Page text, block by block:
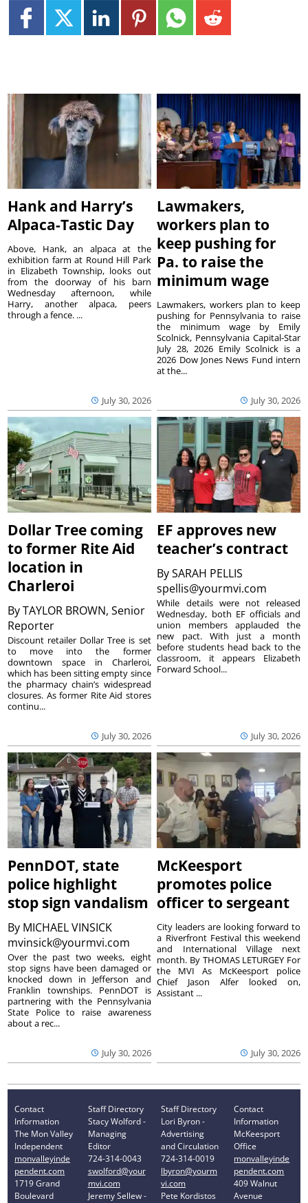
Hank and Harry’s
Alpaca-Tastic Day
July 30, 2026
Above, Hank, an alpaca at the
exhibition farm at Round Hill Park
in Elizabeth Township, looks out
from the doorway of his barn
Wednesday afternoon, while
Harry, another alpaca, peers
through a fence. ...
Lawmakers,
workers plan to
keep pushing for
Pa. to raise the
minimum wage
July 30, 2026
Lawmakers, workers plan to keep
pushing for Pennsylvania to raise
the minimum wage by Emily
Scolnick, Pennsylvania Capital-Star
July 28, 2026 Emily Scolnick is a
2026 Dow Jones News Fund intern
at the...
Dollar Tree coming
to former Rite Aid
location in
Charleroi
ByTAYLOR BROWN, Senior
Reporter
July 30, 2026
Discount retailer Dollar Tree is set
to move into the former
downtown space in Charleroi,
which has been sitting empty since
the pharmacy chain’s widespread
closures. As former Rite Aid stores
continu...
EF approves new
teacher’s contract
BySARAH PELLIS
spellis@yourmvi.com
July 30, 2026
While details were not released
Wednesday, both EF officials and
union members applauded the
new pact. With just a month
before students head back to the
classroom, it appears Elizabeth
Forward School...
PennDOT, state
police highlight
stop sign vandalism
By MICHAEL VINSICK
mvinsick@yourmvi.com
July 30, 2026
Over the past two weeks, eight
stop signs have been damaged or
knocked down in Jefferson and
Franklin townships. PennDOT is
partnering with the Pennsylvania
State Police to raise awareness
about a rec...
McKeesport
promotes police
officer to sergeant
July 30, 2026
City leaders are looking forward to
a Riverfront Festival this weekend
and International Village next
month. By THOMAS LETURGEY For
the MVI As McKeesport police
Chief Jason Alfer looked on,
Assistant ...
Contact
Information
The Mon Valley
Independent
monvalleyinde
pendent.com
1719 Grand
Boulevard
Staff Directory
Stacy Wolford -
Managing
Editor
724-314-0043
swolford@your
mvi.com
Jeremy Sellew -
Staff Directory
Lori Byron -
Advertising
and Circulation
724-314-0019
lbyron@yourm
vi.com
Pete Kordistos
Contact
Information
McKeesport
Office
monvalleyinde
pendent.com
409 Walnut
Avenue